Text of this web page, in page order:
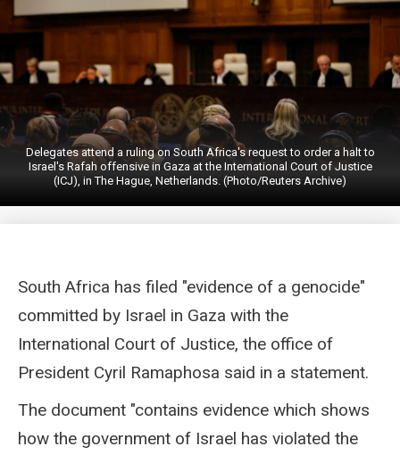
Delegates attend a ruling on South Africa's request to order a halt to
Israel's Rafah offensive in Gaza at the International Court of Justice
(ICJ), in The Hague, Netherlands. (Photo/Reuters Archive)
South Africa has filed "evidence of a genocide"
committed by Israel in Gaza with the
International Court of Justice, the office of
President Cyril Ramaphosa said in a statement.
The document "contains evidence which shows
how the government of Israel has violated the